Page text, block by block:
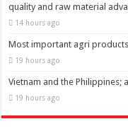
quality and raw material
14 hours ago
Most important agri
19 hours ago
Vietnam and the
19 hours ago